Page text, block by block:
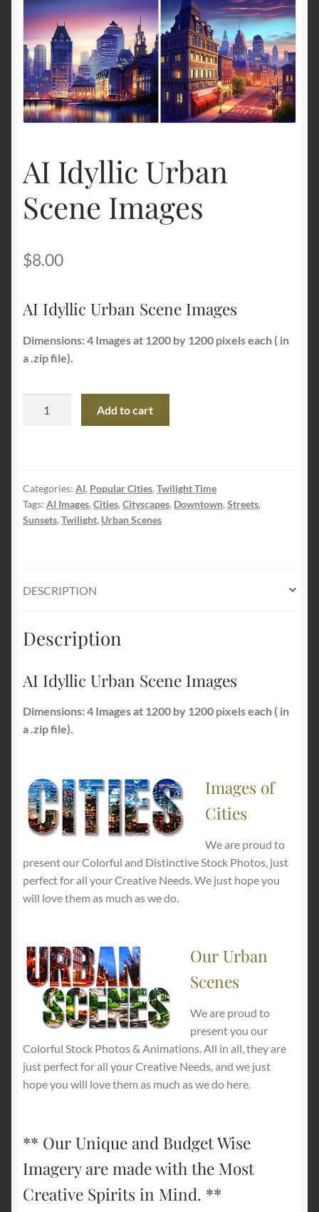
Terms and Conditions
About Us
Privacy Policy
AI Idyllic Urban
Scene Images
$8.00
AI Idyllic Urban Scene Images
Dimensions: 4 Images at 1200 by 1200 pixels each ( in
a .zip file).
quantity
Add to cart
Categories: AI, Popular Cities, Twilight Time
Tags: AI Images, Cities, Cityscapes, Downtown, Streets,
Sunsets, Twilight, Urban Scenes
DESCRIPTION
Description
AI Idyllic Urban Scene Images
Dimensions: 4 Images at 1200 by 1200 pixels each ( in
a .zip file).
Images of
Cities
We are proud to
present our Colorful and Distinctive Stock Photos, just
perfect for all your Creative Needs. We just hope you
will love them as much as we do.
Our Urban
Scenes
We are proud to
present you our
Colorful Stock Photos & Animations. All in all, they are
just perfect for all your Creative Needs, and we just
hope you will love them as much as we do here.
** Our Unique and Budget Wise
Imagery are made with the Most
Creative Spirits in Mind. **